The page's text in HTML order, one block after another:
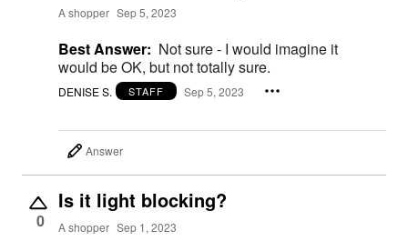
A shopper Sep 5, 2023
Best Answer: Not sure - I would imagine it
would be OK, but not totally sure.
DENISE S. STAFF Sep 5, 2023
Answer
0
Is it light blocking?
A shopper Sep 1, 2023